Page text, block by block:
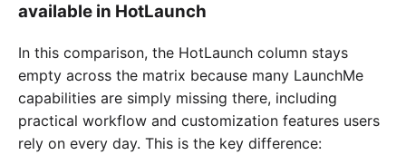
available in HotLaunch
In this comparison, the HotLaunch column stays
empty across the matrix because many LaunchMe
capabilities are simply missing there, including
practical workflow and customization features users
rely on every day. This is the key difference: